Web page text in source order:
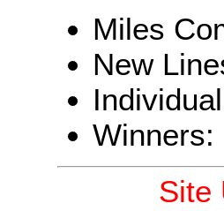
Miles
New
Winners:
Site